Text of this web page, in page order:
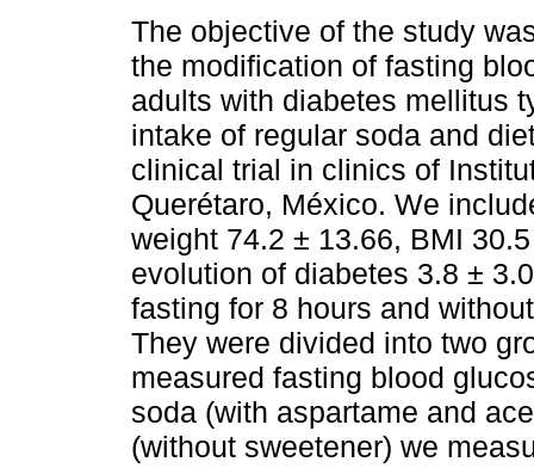
The objective of the study
the modification of fasting
adults with diabetes mellitus
intake of regular soda and
clinical trial in clinics of
Querétaro, México. We
weight 74.2 ± 13.66, BMI
evolution of diabetes 3.8 ±
fasting for 8 hours and
They were divided into two
measured fasting blood
soda (with aspartame and
(without sweetener) we